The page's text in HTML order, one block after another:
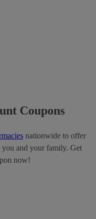
Coupons
nationwide to offer
and your family. Get
now!